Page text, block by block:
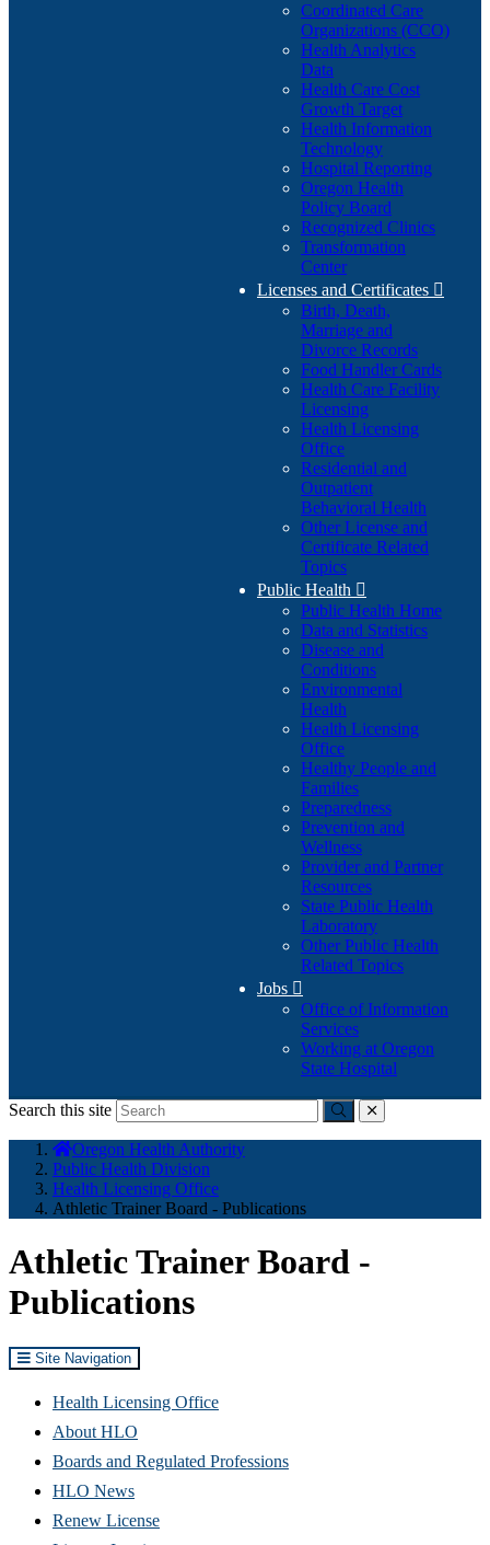
Coordinated Care
Organizations (CCO)
Health Analytics
Data
Health Care Cost
Growth Target
Health Information
Technology
Hospital Reporting
Oregon Health
Policy Board
Recognized Clinics
Transformation
Center
Licenses and Certificates 
Birth, Death,
Marriage and
Divorce Records
Food Handler Cards
Health Care Facility
Licensing
Health Licensing
Office
Residential and
Outpatient
Behavioral Health
Other License and
Certificate Related
Topics
Public Health 
Public Health Home
Data and Statistics
Disease and
Conditions
Environmental
Health
Health Licensing
Office
Healthy People and
Families
Preparedness
Prevention and
Wellness
Provider and Partner
Resources
State Public Health
Laboratory
Other Public Health
Related Topics
Jobs 
Office of Information
Services
Working at Oregon
State Hospital
Search this site
Submitclose
here:
Oregon Health Authority
Public Health Division
Health Licensing Office
Athletic Trainer Board - Publications
Athletic Trainer Board -
Publications
Site Navigation
Health Licensing Office
About HLO
Boards and Regulated Professions
HLO News
Renew License